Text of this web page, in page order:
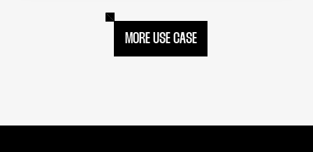
MORE USE CASE